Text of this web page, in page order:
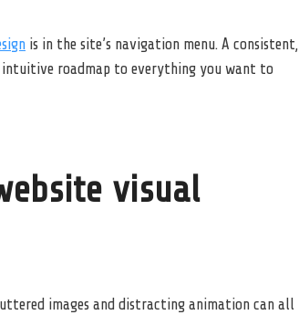
is in the site’s navigation menu. A consistent,
roadmap to everything you want to
visual
images and distracting animation can all